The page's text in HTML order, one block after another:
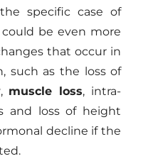
specific case of
be even more
that occur in
such as the loss of
, muscle loss, intra-
and loss of height
decline if the